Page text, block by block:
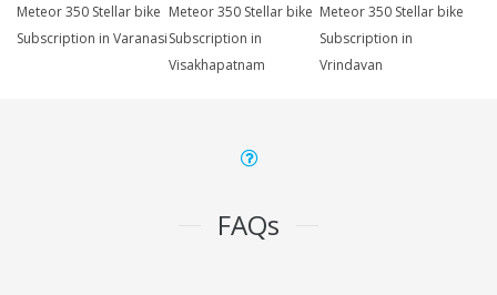
Meteor 350 Stellar bike
Subscription in Varanasi
Meteor 350 Stellar bike
Subscription in
Visakhapatnam
Meteor 350 Stellar bike
Subscription in
Vrindavan
FAQs